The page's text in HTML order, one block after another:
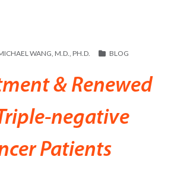
WANG, M.D., PH.D. BLOG
& Renewed
negative
Patients